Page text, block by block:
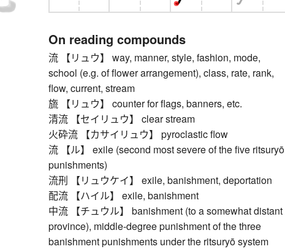
On reading compounds
流 【リュウ】 way, manner, style, fashion, mode,
school (e.g. of flower arrangement), class, rate, rank,
flow, current, stream
旒 【リュウ】 counter for flags, banners, etc.
清流 【セイリュウ】 clear stream
火砕流 【カサイリュウ】 pyroclastic flow
流 【ル】 exile (second most severe of the five ritsuryō
punishments)
流刑 【リュウケイ】 exile, banishment, deportation
配流 【ハイル】 exile, banishment
中流 【チュウル】 banishment (to a somewhat distant
province), middle-degree punishment of the three
banishment punishments under the ritsuryō system